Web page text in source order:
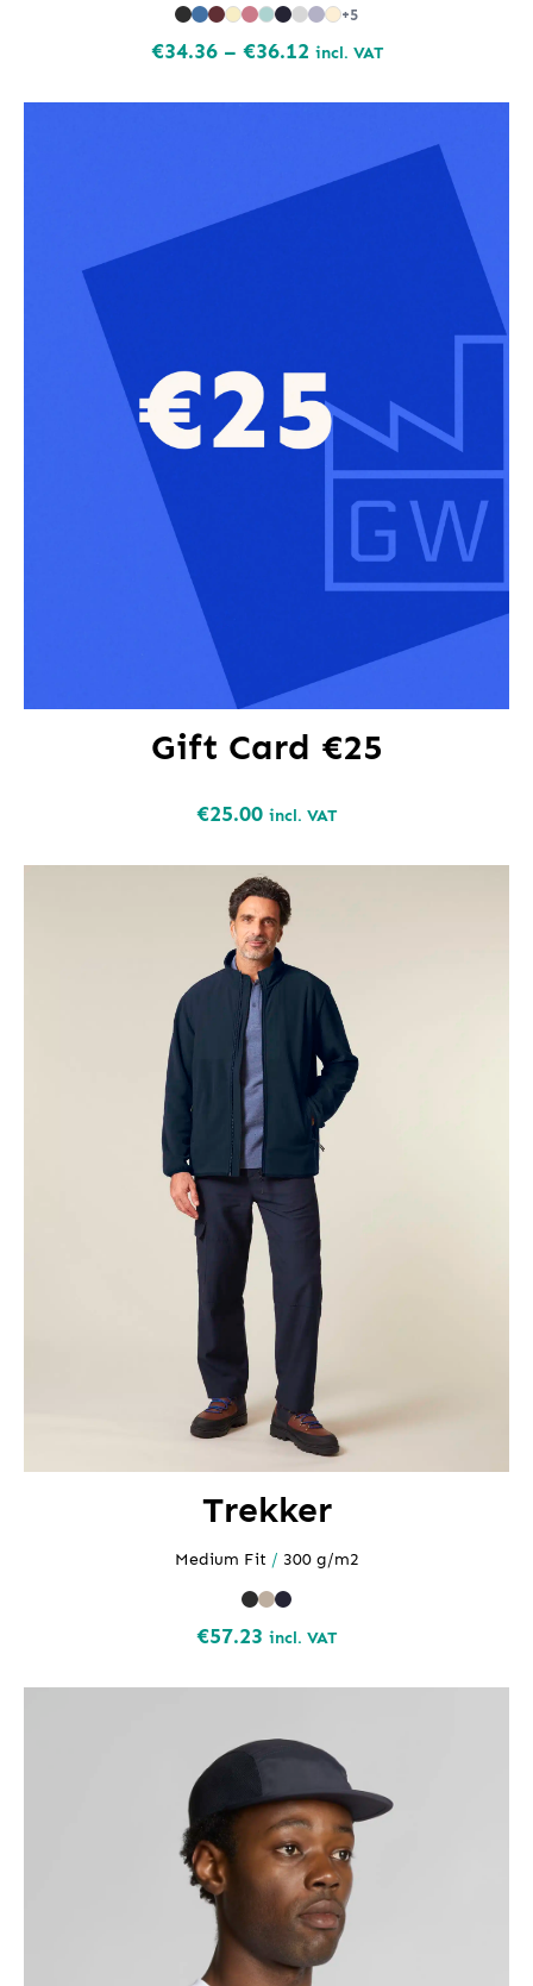
+5
€34.36 – €36.12Price
€36.12
incl. VAT
Gift Card €25
€25.00 incl. VAT
Trekker
Medium Fit / 300 g/m2
€57.23 incl. VAT